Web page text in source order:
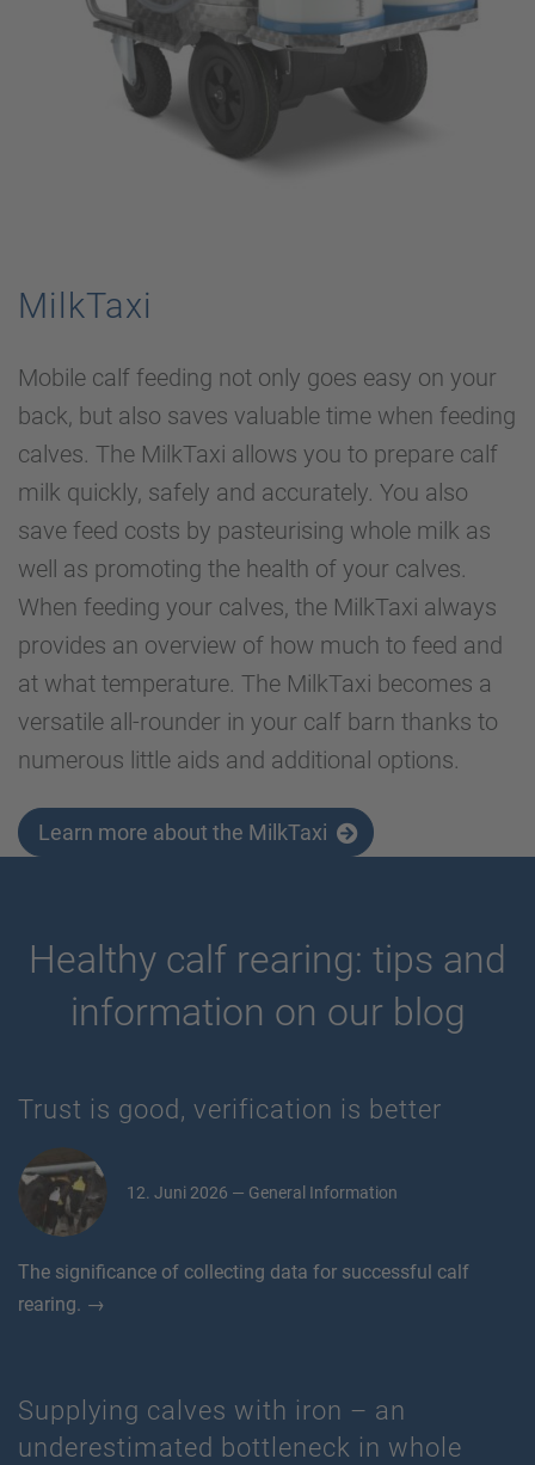
MilkTaxi
Mobile calf feeding not only goes easy on your
back, but also saves valuable time when feeding
calves. The MilkTaxi allows you to prepare calf
milk quickly, safely and accurately. You also
save feed costs by pasteurising whole milk as
well as promoting the health of your calves.
When feeding your calves, the MilkTaxi always
provides an overview of how much to feed and
at what temperature. The MilkTaxi becomes a
versatile all-rounder in your calf barn thanks to
numerous little aids and additional options.
Learn more about the MilkTaxi
Healthy calf rearing: tips and
information on our blog
Trust is good, verification is better
12. Juni 2026 — General Information
The significance of collecting data for successful calf
rearing. →
Supplying calves with iron – an
underestimated bottleneck in whole